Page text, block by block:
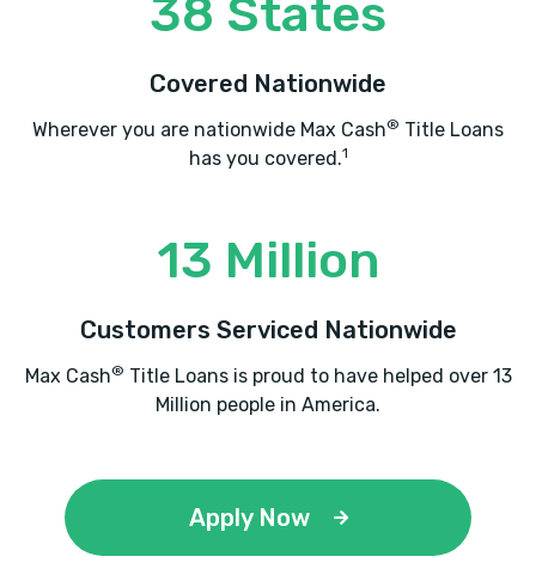
38 States
Covered Nationwide
Wherever you are nationwide Max Cash® Title Loans
has you covered.1
13 Million
Customers Serviced Nationwide
Max Cash® Title Loans is proud to have helped over 13
Million people in America.
Apply Now